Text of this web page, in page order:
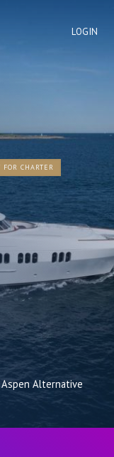
LOGIN
FOR CHARTER
Alternative